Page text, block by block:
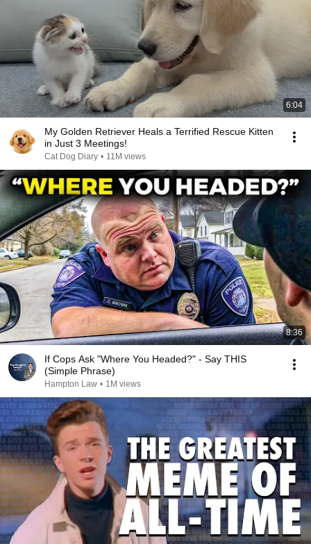
6:04
My Golden Retriever Heals a Terrified Rescue Kitten
in Just 3 Meetings!
Cat Dog Diary • 11M views
8:36
If Cops Ask "Where You Headed?" - Say THIS
(Simple Phrase)
Hampton Law • 1M views